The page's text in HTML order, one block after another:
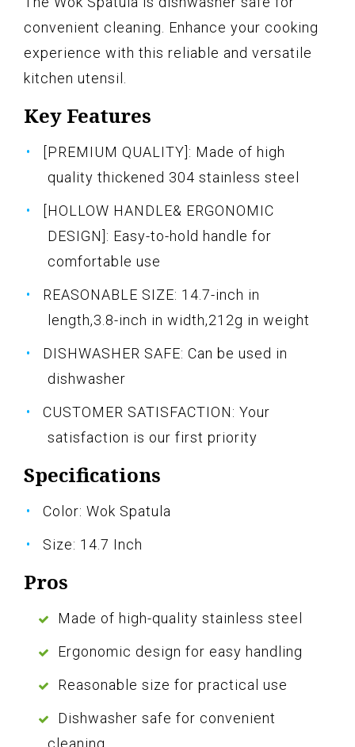
convenient cleaning. Enhance your cooking
experience with this reliable and versatile
kitchen utensil.
Key Features
[PREMIUM QUALITY]: Made of high
quality thickened 304 stainless steel
[HOLLOW HANDLE& ERGONOMIC
DESIGN]: Easy-to-hold handle for
comfortable use
REASONABLE SIZE: 14.7-inch in
length,3.8-inch in width,212g in weight
DISHWASHER SAFE: Can be used in
dishwasher
CUSTOMER SATISFACTION: Your
satisfaction is our first priority
Specifications
Color: Wok Spatula
Size: 14.7 Inch
Pros
Made of high-quality stainless steel
Ergonomic design for easy handling
Reasonable size for practical use
Dishwasher safe for convenient
cleaning